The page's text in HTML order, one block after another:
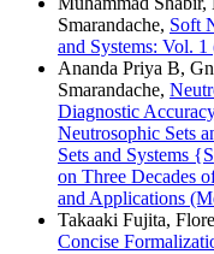
Smarandache, Soft
and Systems: Vol.
Ananda Priya B,
Smarandache,
Diagnostic
Neutrosophic Sets
Sets and Systems
on Three Decades
and Applications
Takaaki Fujita,
Concise